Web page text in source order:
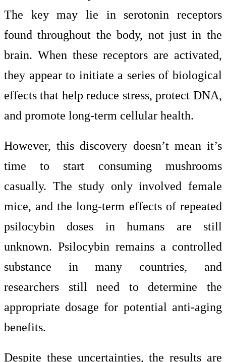
The key may lie in serotonin receptors
found throughout the body, not just in the
brain. When these receptors are activated,
they appear to initiate a series of biological
effects that help reduce stress, protect DNA,
and promote long-term cellular health.
However, this discovery doesn’t mean it’s
time to start consuming mushrooms
casually. The study only involved female
mice, and the long-term effects of repeated
psilocybin doses in humans are still
unknown. Psilocybin remains a controlled
substance in many countries, and
researchers still need to determine the
appropriate dosage for potential anti-aging
benefits.
Despite these uncertainties, the results are